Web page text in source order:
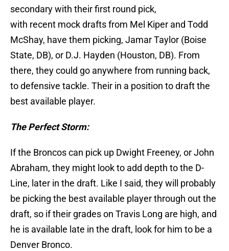
secondary with their first round pick,
with recent mock drafts from Mel Kiper and Todd
McShay, have them picking, Jamar Taylor (Boise
State, DB), or D.J. Hayden (Houston, DB). From
there, they could go anywhere from running back,
to defensive tackle. Their in a position to draft the
best available player.
The Perfect Storm:
If the Broncos can pick up Dwight Freeney, or John
Abraham, they might look to add depth to the D-
Line, later in the draft. Like I said, they will probably
be picking the best available player through out the
draft, so if their grades on Travis Long are high, and
he is available late in the draft, look for him to be a
Denver Bronco.